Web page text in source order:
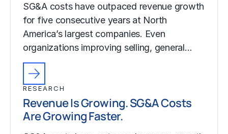
SG&A costs have outpaced revenue growth
for five consecutive years at North
America’s largest companies. Even
organizations improving selling, general…
RESEARCH
Revenue Is Growing. SG&A Costs
Are Growing Faster.